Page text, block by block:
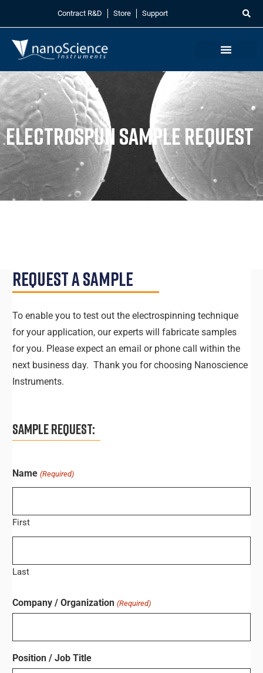
Contract R&D Store Support
Electrospun Sample Request
Request A Sample
To enable you to test out the electrospinning technique
for your application, our experts will fabricate samples
for you. Please expect an email or phone call within the
next business day. Thank you for choosing Nanoscience
Instruments.
SAMPLE REQUEST:
Name (Required)
First
Last
Company / Organization (Required)
Position / Job Title